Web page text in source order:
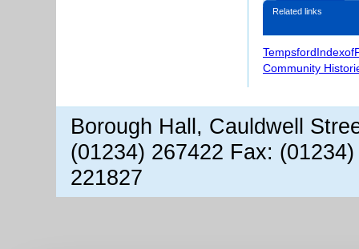
Related links
Community
Borough Hall, Cauldwell
(01234) 267422 Fax:
221827